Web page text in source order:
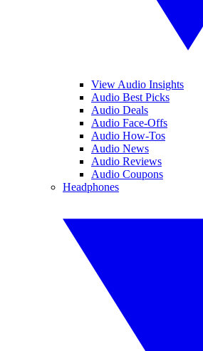
View Audio Insights
Audio Best Picks
Audio Deals
Audio Face-Offs
Audio How-Tos
Audio News
Audio Reviews
Audio Coupons
Headphones